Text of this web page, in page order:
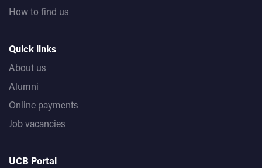
How to find us
Quick links
About us
Alumni
Online payments
Job vacancies
UCB Portal